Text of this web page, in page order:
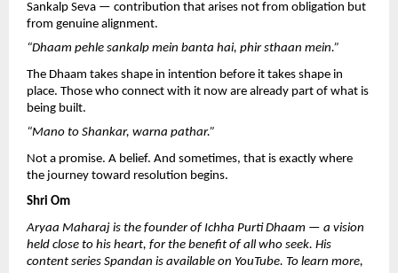
Sankalp Seva — contribution that arises not from obligation but
from genuine alignment.
“Dhaam pehle sankalp mein banta hai, phir sthaan mein.”
The Dhaam takes shape in intention before it takes shape in
place. Those who connect with it now are already part of what is
being built.
“Mano to Shankar, warna pathar.”
Not a promise. A belief. And sometimes, that is exactly where
the journey toward resolution begins.
Shri Om
Aryaa Maharaj is the founder of Ichha Purti Dhaam — a vision
held close to his heart, for the benefit of all who seek. His
content series Spandan is available on YouTube. To learn more,